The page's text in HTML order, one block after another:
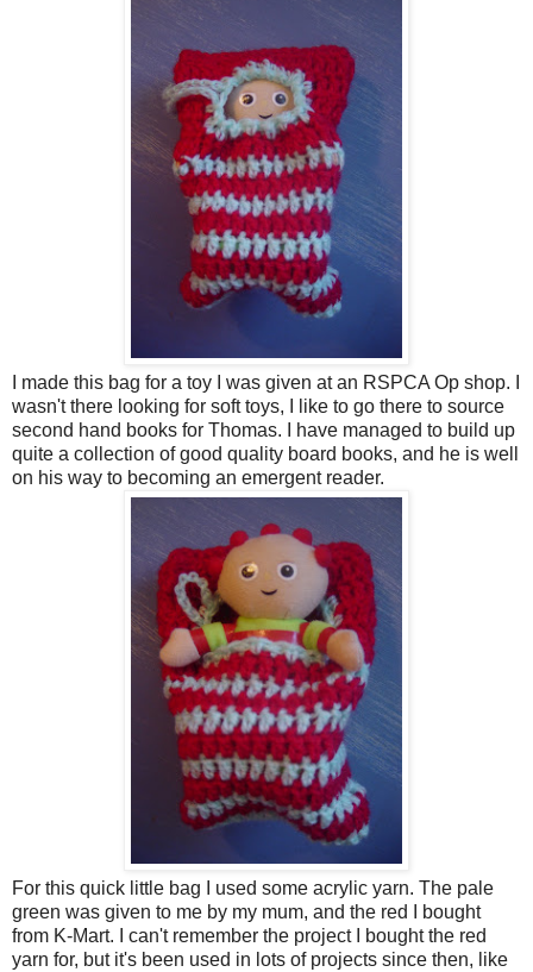
I made this bag for a toy I was given at an RSPCA Op shop. I
wasn't there looking for soft toys, I like to go there to source
second hand books for Thomas. I have managed to build up
quite a collection of good quality board books, and he is well
on his way to becoming an emergent reader.
For this quick little bag I used some acrylic yarn. The pale
green was given to me by my mum, and the red I bought
from K-Mart. I can't remember the project I bought the red
yarn for, but it's been used in lots of projects since then, like